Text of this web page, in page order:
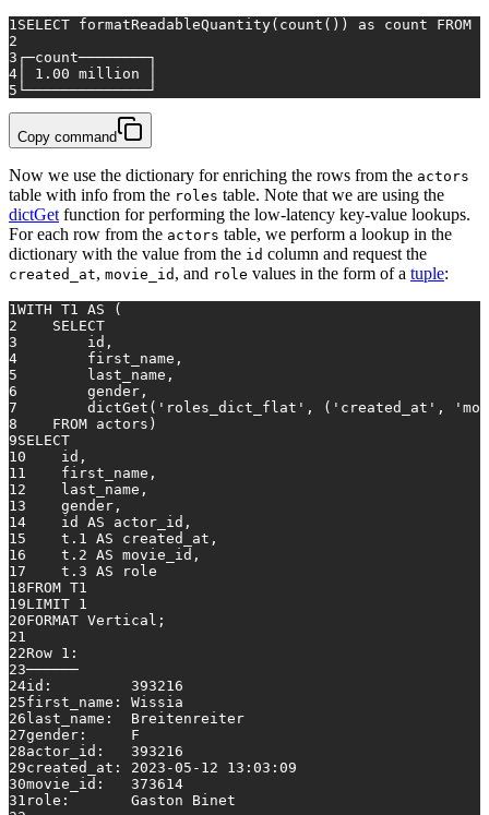
1SELECT formatReadableQuantity( count ()) as count FROM
2
3 ┌─count────────┐
4
1.00 million │
5 └──────────────┘
Copy command
Now we use the dictionary for enriching the rows from the actors
table with info from the roles table. Note that we are using the
dictGet function for performing the low-latency key-value lookups.
For each row from the actors table, we perform a lookup in the
dictionary with the value from the id column and request the
created_at, movie_id , and role values in the form of a tuple:
1WITH T1 AS (
2
SELECT
3
        id,
4
        first_name,
5
        last_name,
6
        gender,
7
        dictGet(
'roles_dict_flat' , ( 'created_at' ,
8
FROM actors)
9SELECT
10
    id,
11
    first_name,
12
    last_name,
13
    gender,
14
    id
AS actor_id,
15
    t
.1 AS created_at,
16
    t
.2 AS movie_id,
17
    t
.3 AS role
18FROM T1
19LIMIT 1
20FORMAT Vertical;
21
22Row 1 :
23──────
24id: 393216
25first_name: Wissia
26 last_name:  Breitenreiter
27gender:     F
28actor_id: 393216
29created_at: 2023 -05 -12 13 : 03 : 09
30movie_id: 373614
31 role:       Gaston Binet